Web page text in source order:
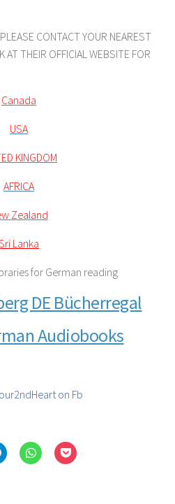
CONTACT YOUR NEAREST
THEIR OFFICIAL WEBSITE FOR
Canada
USA
KINGDOM
AFRICA
Zealand
Lanka
for German reading
DE Bücherregal
Audiobooks
on Fb
Click
to
Click
to
Click
to